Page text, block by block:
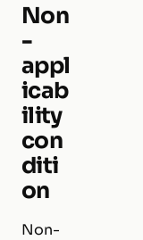
Non
-
appl
icab
ility
con
diti
on
Non-